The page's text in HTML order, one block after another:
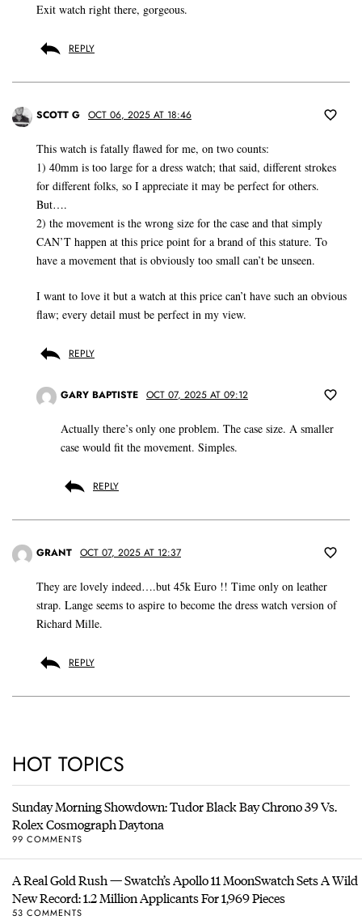
Exit watch right there, gorgeous.
REPLY
SCOTT G OCT 06, 2025 AT 18:46
This watch is fatally flawed for me, on two counts:
1) 40mm is too large for a dress watch; that said, different strokes
for different folks, so I appreciate it may be perfect for others.
But….
2) the movement is the wrong size for the case and that simply
CAN’T happen at this price point for a brand of this stature. To
have a movement that is obviously too small can’t be unseen.
I want to love it but a watch at this price can’t have such an obvious
flaw; every detail must be perfect in my view.
REPLY
GARY BAPTISTE OCT 07, 2025 AT 09:12
Actually there’s only one problem. The case size. A smaller
case would fit the movement. Simples.
REPLY
GRANT OCT 07, 2025 AT 12:37
They are lovely indeed….but 45k Euro !! Time only on leather
strap. Lange seems to aspire to become the dress watch version of
Richard Mille.
REPLY
HOT TOPICS
Sunday Morning Showdown: Tudor Black Bay Chrono 39 Vs.
Rolex Cosmograph Daytona
99 COMMENTS
A Real Gold Rush — Swatch’s Apollo 11 MoonSwatch Sets A Wild
New Record: 1.2 Million Applicants For 1,969 Pieces
53 COMMENTS